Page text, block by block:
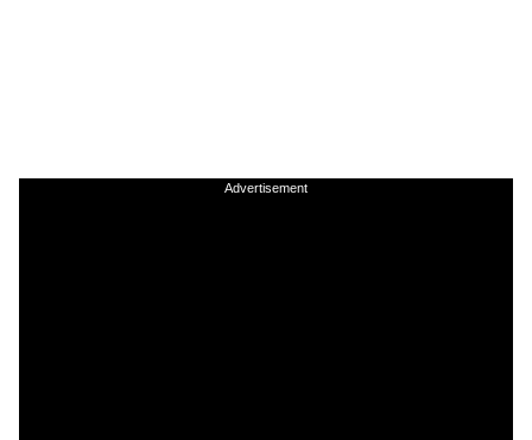
Advertisement